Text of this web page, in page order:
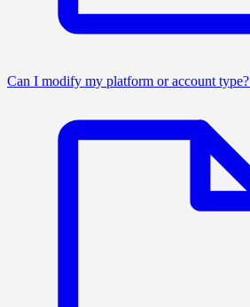
Can I modify my platform or account type?